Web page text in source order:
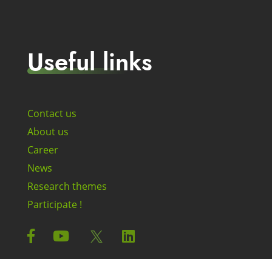
Useful links
Contact us
About us
Career
News
Research themes
Participate !